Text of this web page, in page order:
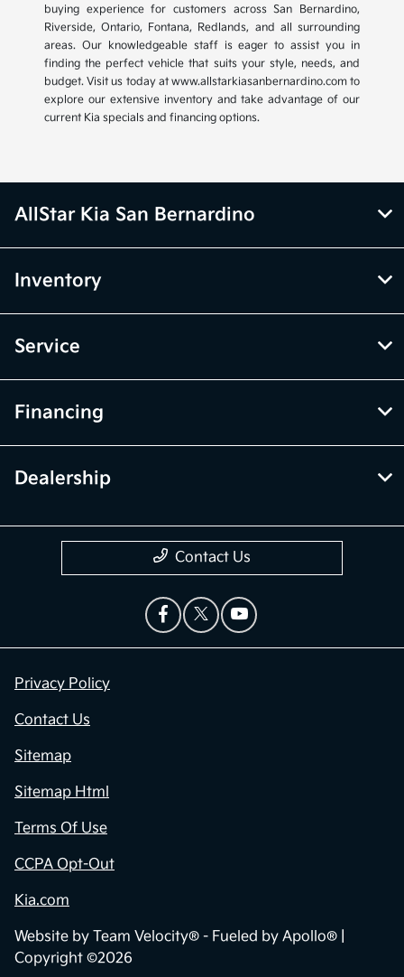
buying experience for customers across San Bernardino,
Riverside, Ontario, Fontana, Redlands, and all surrounding
areas. Our knowledgeable staff is eager to assist you in
finding the perfect vehicle that suits your style, needs, and
budget. Visit us today at www.allstarkiasanbernardino.com to
explore our extensive inventory and take advantage of our
current Kia specials and financing options.
AllStar Kia San Bernardino
Inventory
Service
Financing
Dealership
Contact Us
Privacy Policy
Contact Us
Sitemap
Sitemap Html
Terms Of Use
CCPA Opt-Out
Kia.com
Website by Team Velocity® - Fueled by Apollo® |
Copyright ©2026